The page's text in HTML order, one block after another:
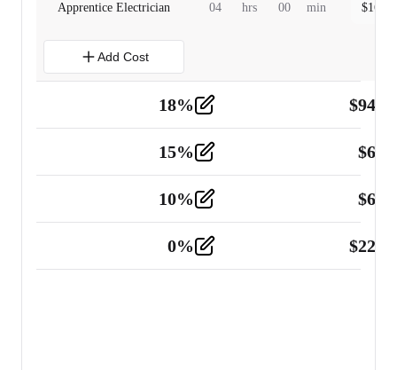
Apprentice Electrician 04 hrs 00 min $
Add Cost
18% $
Tools and Equipment 2
15% $
10% $
0% $